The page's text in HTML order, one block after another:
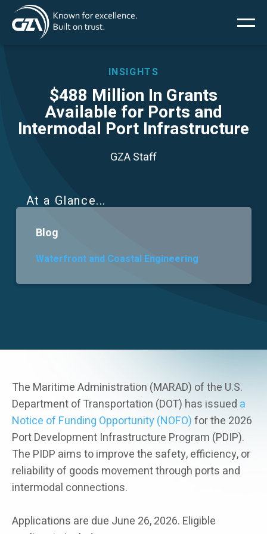
Skip
mainMain
Services
About Us
Careers
INSIGHTS
$488 Million In Grants
Available for Ports and
Intermodal Port Infrastructure
GZA Staff
At a Glance
Blog
Waterfront and Coastal Engineering
The Maritime Administration (MARAD) of the U.S.
Department of Transportation (DOT) has issued a
Notice of Funding Opportunity (NOFO)for the 2026
Port Development Infrastructure Program (PDIP).
The PIDP aims to improve the safety, efficiency, or
reliability of goods movement through ports and
intermodal connections.
Applications are due June 26, 2026. Eligible